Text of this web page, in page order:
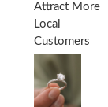
Attract More
Local
Customers